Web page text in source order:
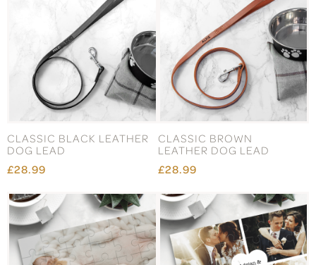
CLASSIC BLACK LEATHER
DOG LEAD
£28.99
CLASSIC BROWN
LEATHER DOG LEAD
£28.99